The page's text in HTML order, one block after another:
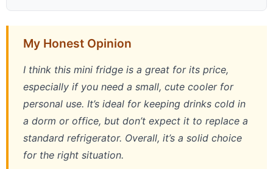
My Honest Opinion
I think this mini fridge is a great for its price,
especially if you need a small, cute cooler for
personal use. It’s ideal for keeping drinks cold in
a dorm or office, but don’t expect it to replace a
standard refrigerator. Overall, it’s a solid choice
for the right situation.